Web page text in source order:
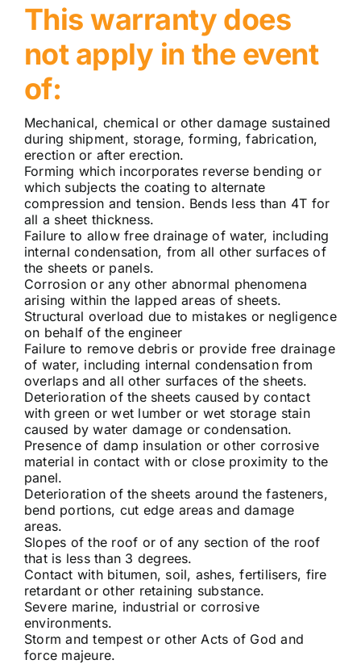
This warranty does
not apply in the event
of:
Mechanical, chemical or other damage sustained
during shipment, storage, forming, fabrication,
erection or after erection.
Forming which incorporates reverse bending or
which subjects the coating to alternate
compression and tension. Bends less than 4T for
all a sheet thickness.
Failure to allow free drainage of water, including
internal condensation, from all other surfaces of
the sheets or panels.
Corrosion or any other abnormal phenomena
arising within the lapped areas of sheets.
Structural overload due to mistakes or negligence
on behalf of the engineer
Failure to remove debris or provide free drainage
of water, including internal condensation from
overlaps and all other surfaces of the sheets.
Deterioration of the sheets caused by contact
with green or wet lumber or wet storage stain
caused by water damage or condensation.
Presence of damp insulation or other corrosive
material in contact with or close proximity to the
panel.
Deterioration of the sheets around the fasteners,
bend portions, cut edge areas and damage
areas.
Slopes of the roof or of any section of the roof
that is less than 3 degrees.
Contact with bitumen, soil, ashes, fertilisers, fire
retardant or other retaining substance.
Severe marine, industrial or corrosive
environments.
Storm and tempest or other Acts of God and
force majeure.